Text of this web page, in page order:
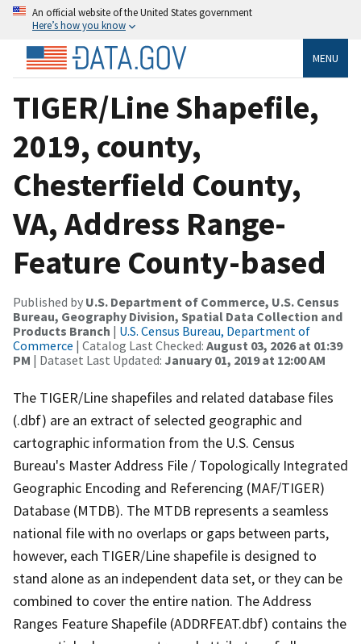
An official website of the United States government
Here’s how you know
MENU
TIGER/Line Shapefile,
2019, county,
Chesterfield County,
VA, Address Range-
Feature County-based
Published by U.S. Department of Commerce, U.S. Census
Bureau, Geography Division, Spatial Data Collection and
Products Branch | U.S. Census Bureau, Department of
Commerce | Catalog Last Checked: August 03, 2026 at 01:39
PM | Dataset Last Updated: January 01, 2019 at 12:00 AM
The TIGER/Line shapefiles and related database files
(.dbf) are an extract of selected geographic and
cartographic information from the U.S. Census
Bureau's Master Address File / Topologically Integrated
Geographic Encoding and Referencing (MAF/TIGER)
Database (MTDB). The MTDB represents a seamless
national file with no overlaps or gaps between parts,
however, each TIGER/Line shapefile is designed to
stand alone as an independent data set, or they can be
combined to cover the entire nation. The Address
Ranges Feature Shapefile (ADDRFEAT.dbf) contains the